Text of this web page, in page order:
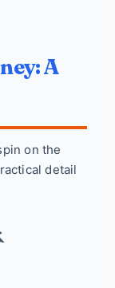
A
on the
detail